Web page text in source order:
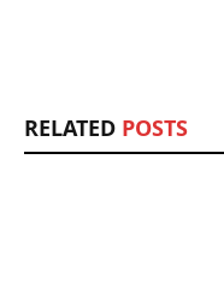
RELATED POSTS